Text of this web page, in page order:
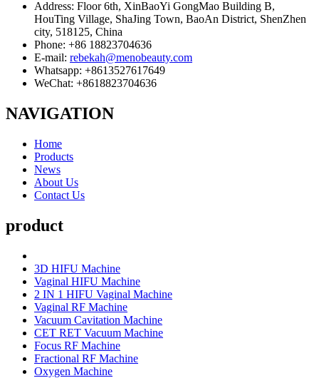
Address: Floor 6th, XinBaoYi GongMao Building B,
HouTing Village, ShaJing Town, BaoAn District, ShenZhen
city, 518125, China
Phone: +86 18823704636
E-mail: rebekah@menobeauty.com
Whatsapp: +8613527617649
WeChat: +8618823704636
NAVIGATION
Home
Products
News
About Us
Contact Us
product
3D HIFU Machine
Vaginal HIFU Machine
2 IN 1 HIFU Vaginal Machine
Vaginal RF Machine
Vacuum Cavitation Machine
CET RET Vacuum Machine
Focus RF Machine
Fractional RF Machine
Oxygen Machine